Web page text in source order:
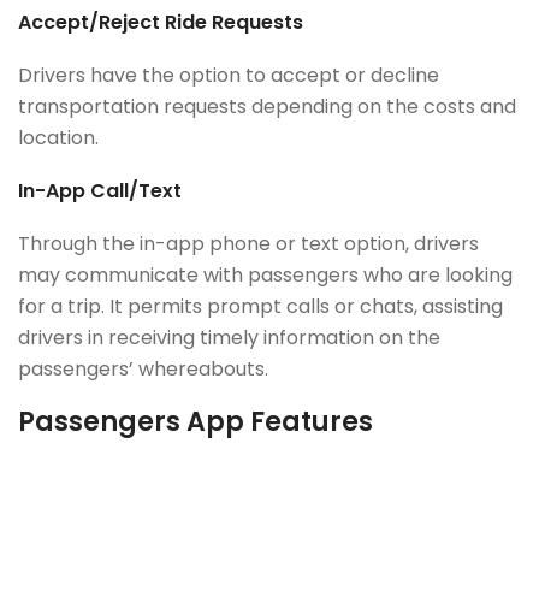
Accept/Reject Ride Requests
Drivers have the option to accept or decline
transportation requests depending on the costs and
location.
In-App Call/Text
Through the in-app phone or text option, drivers
may communicate with passengers who are looking
for a trip. It permits prompt calls or chats, assisting
drivers in receiving timely information on the
passengers’ whereabouts.
Passengers App Features